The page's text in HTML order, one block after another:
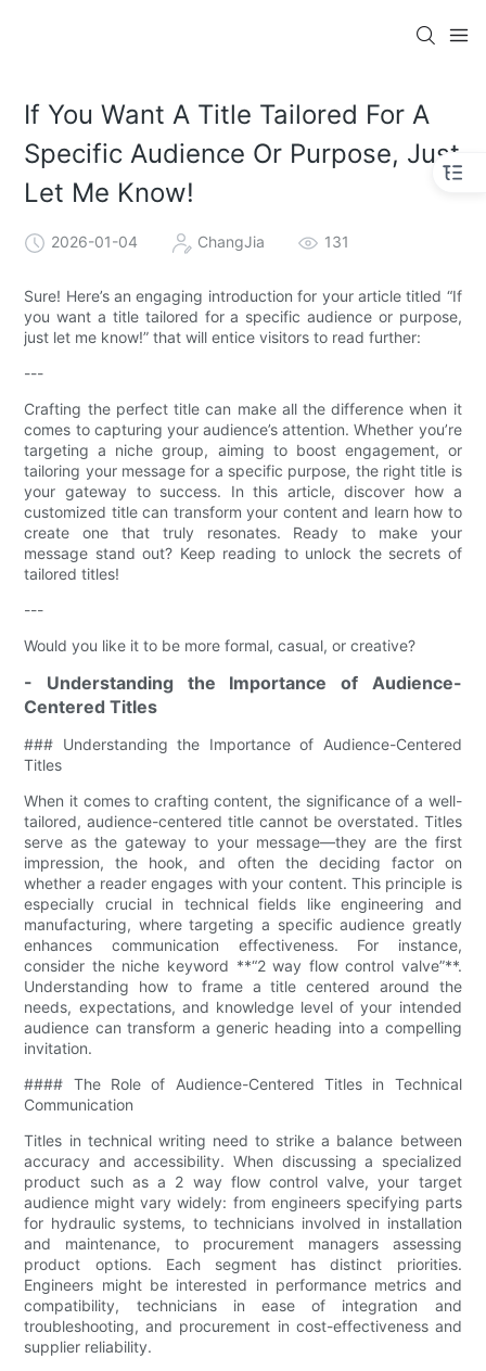
If You Want A Title Tailored For A
Specific Audience Or Purpose, Just
Let Me Know!
2026-01-04 ChangJia 131
Sure! Here’s an engaging introduction for your article titled “If
you want a title tailored for a specific audience or purpose,
just let me know!” that will entice visitors to read further:
---
Crafting the perfect title can make all the difference when it
comes to capturing your audience’s attention. Whether you’re
targeting a niche group, aiming to boost engagement, or
tailoring your message for a specific purpose, the right title is
your gateway to success. In this article, discover how a
customized title can transform your content and learn how to
create one that truly resonates. Ready to make your
message stand out? Keep reading to unlock the secrets of
tailored titles!
---
Would you like it to be more formal, casual, or creative?
- Understanding the Importance of Audience-
Centered Titles
### Understanding the Importance of Audience-Centered
Titles
When it comes to crafting content, the significance of a well-
tailored, audience-centered title cannot be overstated. Titles
serve as the gateway to your message—they are the first
impression, the hook, and often the deciding factor on
whether a reader engages with your content. This principle is
especially crucial in technical fields like engineering and
manufacturing, where targeting a specific audience greatly
enhances communication effectiveness. For instance,
consider the niche keyword **“2 way flow control valve”**.
Understanding how to frame a title centered around the
needs, expectations, and knowledge level of your intended
audience can transform a generic heading into a compelling
invitation.
#### The Role of Audience-Centered Titles in Technical
Communication
Titles in technical writing need to strike a balance between
accuracy and accessibility. When discussing a specialized
product such as a 2 way flow control valve, your target
audience might vary widely: from engineers specifying parts
for hydraulic systems, to technicians involved in installation
and maintenance, to procurement managers assessing
product options. Each segment has distinct priorities.
Engineers might be interested in performance metrics and
compatibility, technicians in ease of integration and
troubleshooting, and procurement in cost-effectiveness and
supplier reliability.